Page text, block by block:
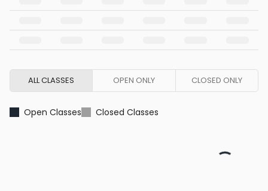
ALL CLASSES OPEN ONLY CLOSED ONLY
Open Classes Closed Classes